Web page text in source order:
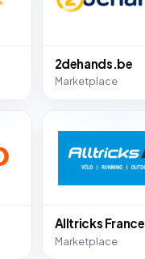
2dehands.be
Marketplace
Alltricks France
Marketplace